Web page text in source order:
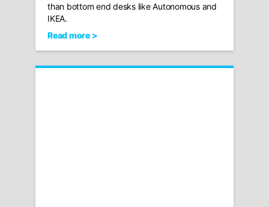
than bottom end desks like Autonomous and
IKEA.
Read more >